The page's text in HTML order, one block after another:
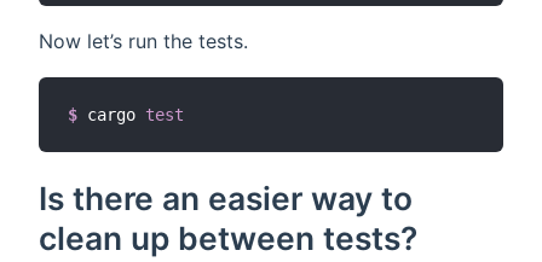
Now let’s run the tests.
$ cargo test
Is there an easier way to
clean up between tests?